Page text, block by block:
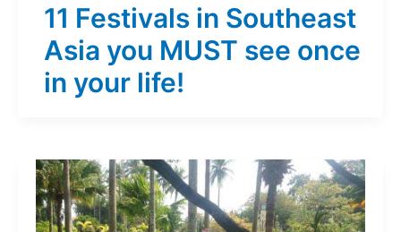
11 Festivals in Southeast
Asia you MUST see once
in your life!